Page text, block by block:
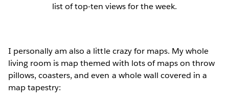
list of top-ten views for the week.
I personally am also a little crazy for maps. My whole
living room is map themed with lots of maps on throw
pillows, coasters, and even a whole wall covered in a
map tapestry: